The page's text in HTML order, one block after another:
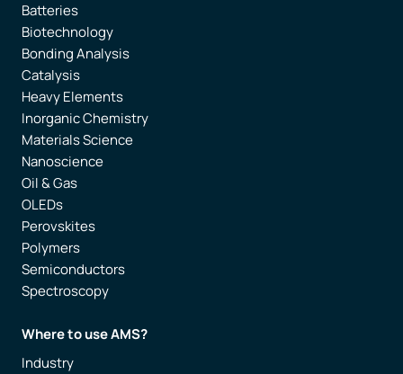
Batteries
Biotechnology
Bonding Analysis
Catalysis
Heavy Elements
Inorganic Chemistry
Materials Science
Nanoscience
Oil & Gas
OLEDs
Perovskites
Polymers
Semiconductors
Spectroscopy
Where to use AMS?
Industry